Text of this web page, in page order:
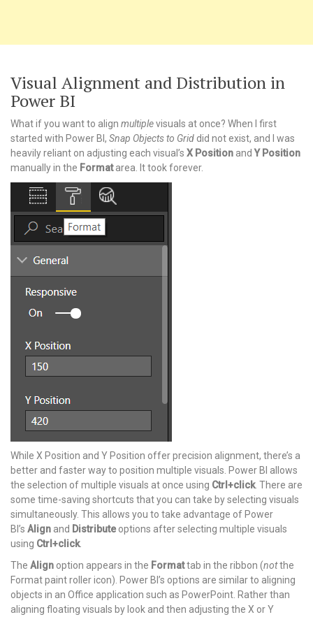
Visual Alignment and Distribution in
Power BI
What if you want to align multiplevisuals at once? When I first
started with Power BI, Snap Objects to Grid did not exist, and I was
heavily reliant on adjusting each visual’s X Position and Y Position
manually in the Formatarea. It took forever.
While X Position and Y Position offer precision alignment, there’s a
better and faster way to position multiple visuals. Power BI allows
the selection of multiple visuals at once using Ctrl+click. There are
some time-saving shortcuts that you can take by selecting visuals
simultaneously. This allows you to take advantage of Power
BI’s Align and Distributeoptions after selecting multiple visuals
using Ctrl+click.
The Align option appears in the Formattab in the ribbon (notthe
Format paint roller icon). Power BI’s options are similar to aligning
objects in an Office application such as PowerPoint. Rather than
aligning floating visuals by look and then adjusting the X or Y